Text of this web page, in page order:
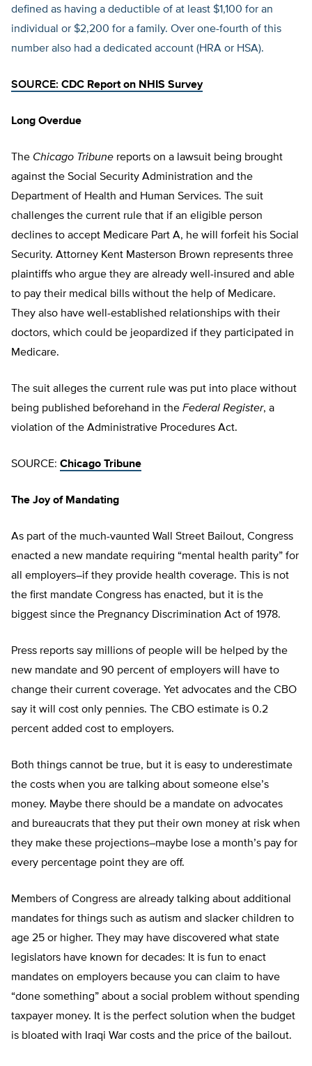
defined as having a deductible of at least $1,100 for an
individual or $2,200 for a family. Over one-fourth of this
number also had a dedicated account (HRA or HSA).
SOURCE: CDC Report on NHIS Survey
Long Overdue
The Chicago Tribune reports on a lawsuit being brought
against the Social Security Administration and the
Department of Health and Human Services. The suit
challenges the current rule that if an eligible person
declines to accept Medicare Part A, he will forfeit his Social
Security. Attorney Kent Masterson Brown represents three
plaintiffs who argue they are already well-insured and able
to pay their medical bills without the help of Medicare.
They also have well-established relationships with their
doctors, which could be jeopardized if they participated in
Medicare.
The suit alleges the current rule was put into place without
being published beforehand in the Federal Register, a
violation of the Administrative Procedures Act.
SOURCE: Chicago Tribune
The Joy of Mandating
As part of the much-vaunted Wall Street Bailout, Congress
enacted a new mandate requiring “mental health parity” for
all employers–if they provide health coverage. This is not
the first mandate Congress has enacted, but it is the
biggest since the Pregnancy Discrimination Act of 1978.
Press reports say millions of people will be helped by the
new mandate and 90 percent of employers will have to
change their current coverage. Yet advocates and the CBO
say it will cost only pennies. The CBO estimate is 0.2
percent added cost to employers.
Both things cannot be true, but it is easy to underestimate
the costs when you are talking about someone else’s
money. Maybe there should be a mandate on advocates
and bureaucrats that they put their own money at risk when
they make these projections–maybe lose a month’s pay for
every percentage point they are off.
Members of Congress are already talking about additional
mandates for things such as autism and slacker children to
age 25 or higher. They may have discovered what state
legislators have known for decades: It is fun to enact
mandates on employers because you can claim to have
“done something” about a social problem without spending
taxpayer money. It is the perfect solution when the budget
is bloated with Iraqi War costs and the price of the bailout.